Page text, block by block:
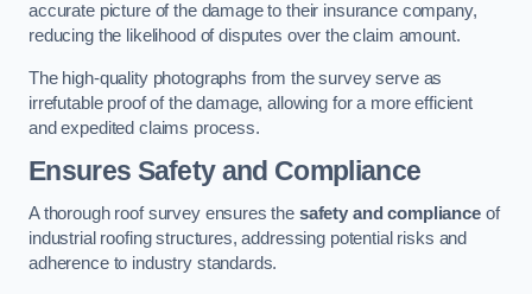
accurate picture of the damage to their insurance company,
reducing the likelihood of disputes over the claim amount.
The high-quality photographs from the survey serve as
irrefutable proof of the damage, allowing for a more efficient
and expedited claims process.
Ensures Safety and Compliance
A thorough roof survey ensures the safety and complianceof
industrial roofing structures, addressing potential risks and
adherence to industry standards.